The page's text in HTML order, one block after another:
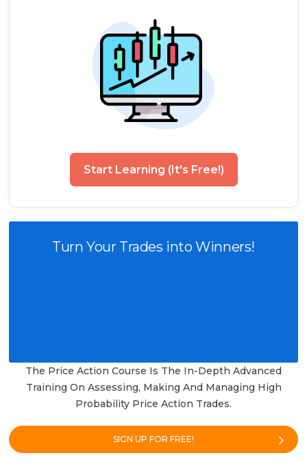
Start Learning (It's Free!)
Turn Your Trades into Winners!
The Price Action Course Is The In-Depth Advanced
Training On Assessing, Making And Managing High
Probability Price Action Trades.
SIGN UP FOR FREE!